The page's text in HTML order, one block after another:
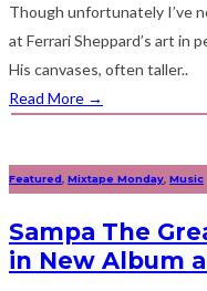
Though unfortunately I’ve
at Ferrari Sheppard’s art in
His canvases, often taller..
Read More →
Featured, Mixtape Monday, Music
Sampa The
in New Album